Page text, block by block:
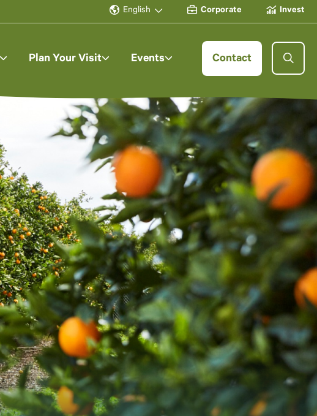
English Corporate Invest
Plan Your Visit Events Contact